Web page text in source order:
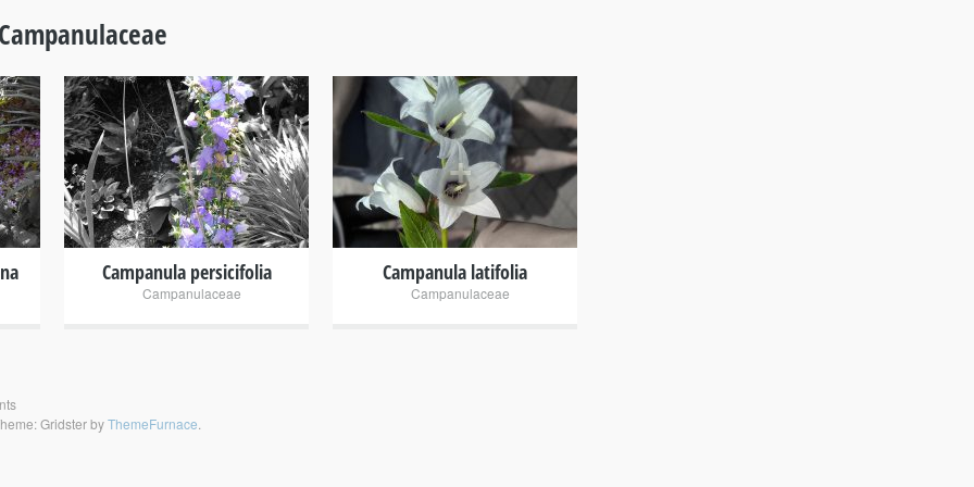
Campanulaceae
+
Campanula persicifolia
Campanulaceae
+
Campanula latifolia
Campanulaceae
Gridster byThemeFurnace